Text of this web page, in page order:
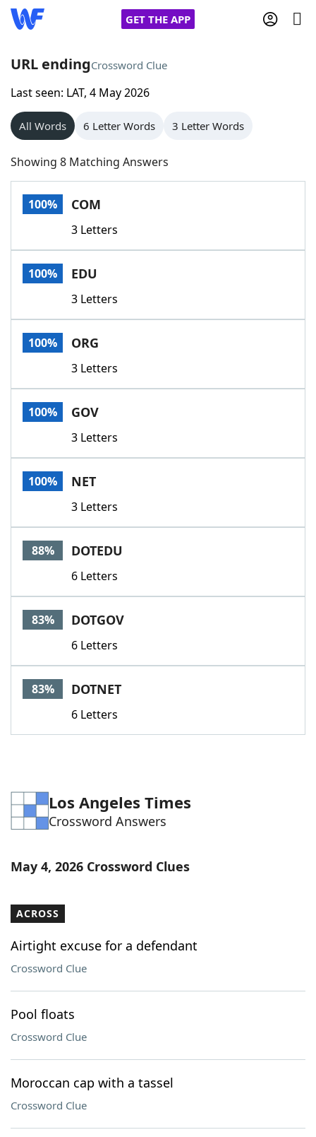
GET THE APP
Home
Words With Friends
NYT Crossplay Cheat
Scrabble
Today's NYT GamesHints & Answers
Word GamesHelpers
Word List
Our Brands
URL endingCrossword Clue
Last seen: LAT, 4 May 2026
All Words 6 Letter Words 3 Letter Words
Showing 8 Matching Answers
100% COM
3 Letters
100% EDU
3 Letters
100% ORG
3 Letters
100% GOV
3 Letters
100% NET
3 Letters
88% DOTEDU
6 Letters
83% DOTGOV
6 Letters
83% DOTNET
6 Letters
Los Angeles Times
Crossword Answers
May 4, 2026 Crossword Clues
ACROSS
Airtight excuse for a defendant
Crossword Clue
Pool floats
Crossword Clue
Moroccan cap with a tassel
Crossword Clue